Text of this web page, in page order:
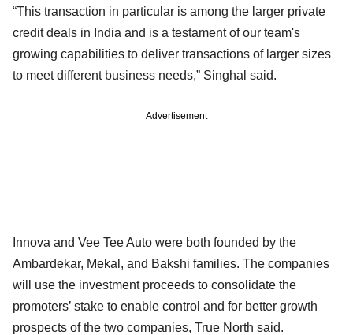
“This transaction in particular is among the larger private
credit deals in India and is a testament of our team's
growing capabilities to deliver transactions of larger sizes
to meet different business needs,” Singhal said.
Advertisement
Innova and Vee Tee Auto were both founded by the
Ambardekar, Mekal, and Bakshi families. The companies
will use the investment proceeds to consolidate the
promoters’ stake to enable control and for better growth
prospects of the two companies, True North said.